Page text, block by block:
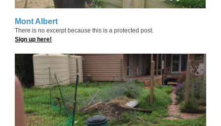
Mont Albert
There is no excerpt because this is a protected post.
Sign up here!